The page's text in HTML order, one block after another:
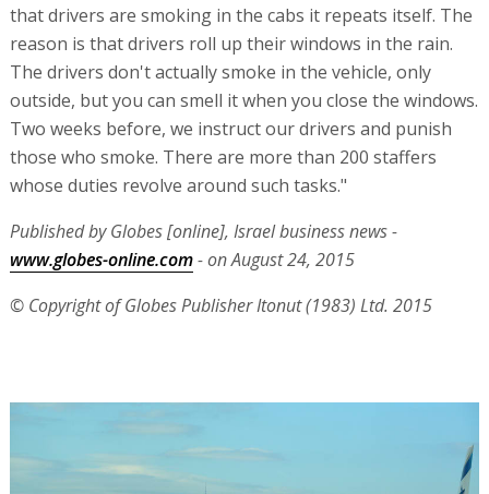
that drivers are smoking in the cabs it repeats itself. The
reason is that drivers roll up their windows in the rain.
The drivers don't actually smoke in the vehicle, only
outside, but you can smell it when you close the windows.
Two weeks before, we instruct our drivers and punish
those who smoke. There are more than 200 staffers
whose duties revolve around such tasks."
Published by Globes [online], Israel business news -
www.globes-online.com- on August 24, 2015
© Copyright of Globes Publisher Itonut (1983) Ltd. 2015